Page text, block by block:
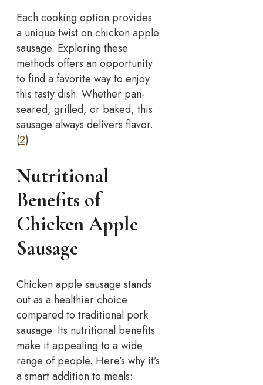
Each cooking option provides
a unique twist on chicken apple
sausage. Exploring these
methods offers an opportunity
to find a favorite way to enjoy
this tasty dish. Whether pan-
seared, grilled, or baked, this
sausage always delivers flavor.
(2)
Nutritional
Benefits of
Chicken Apple
Sausage
Chicken apple sausage stands
out as a healthier choice
compared to traditional pork
sausage. Its nutritional benefits
make it appealing to a wide
range of people. Here’s why it’s
a smart addition to meals: